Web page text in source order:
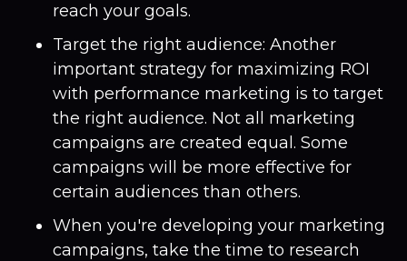
reach your goals.
Target the right audience: Another
important strategy for maximizing ROI
with performance marketing is to target
the right audience. Not all marketing
campaigns are created equal. Some
campaigns will be more effective for
certain audiences than others.
When you're developing your marketing
campaigns, take the time to research